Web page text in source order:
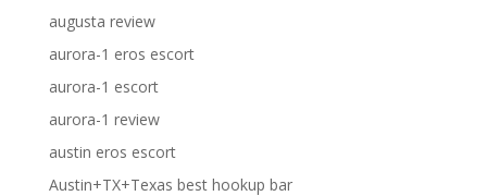
augusta review
aurora-1 eros escort
aurora-1 escort
aurora-1 review
austin eros escort
Austin+TX+Texas best hookup bar